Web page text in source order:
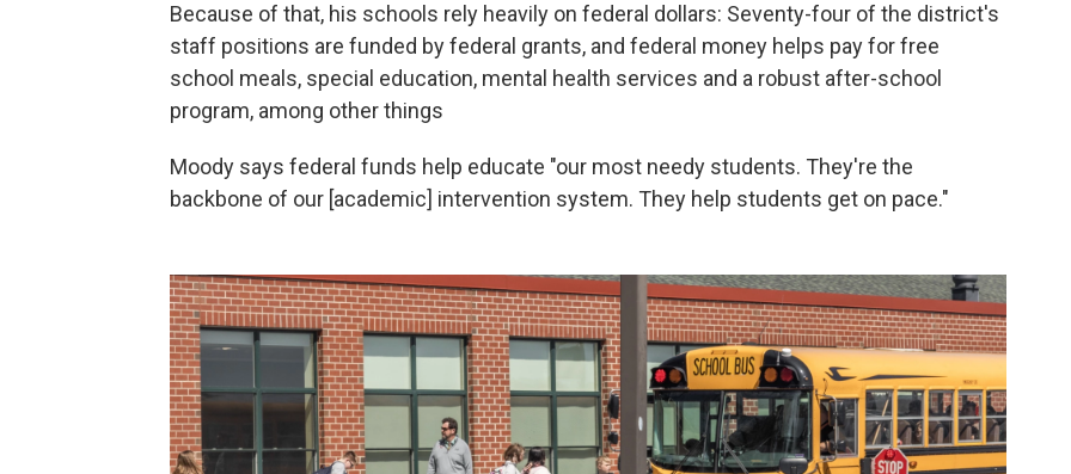
Because of that, his schools rely heavily on federal dollars: Seventy-four of the district's
staff positions are funded by federal grants, and federal money helps pay for free
school meals, special education, mental health services and a robust after-school
program, among other things
Moody says federal funds help educate "our most needy students. They're the
backbone of our [academic] intervention system. They help students get on pace."